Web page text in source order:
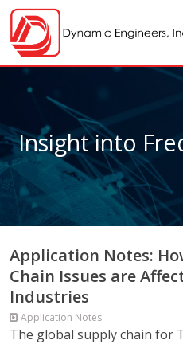
Insight into
Application Notes:
Chain Issues are
Industries
Application Notes
The global supply chain for